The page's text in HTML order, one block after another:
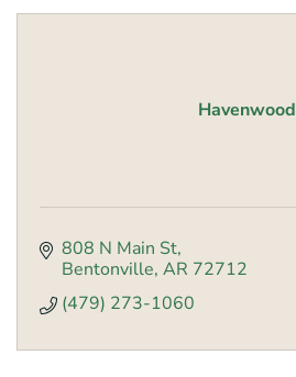
Havenwood
808 N Main St
Bentonville AR 72712
(479) 273-1060